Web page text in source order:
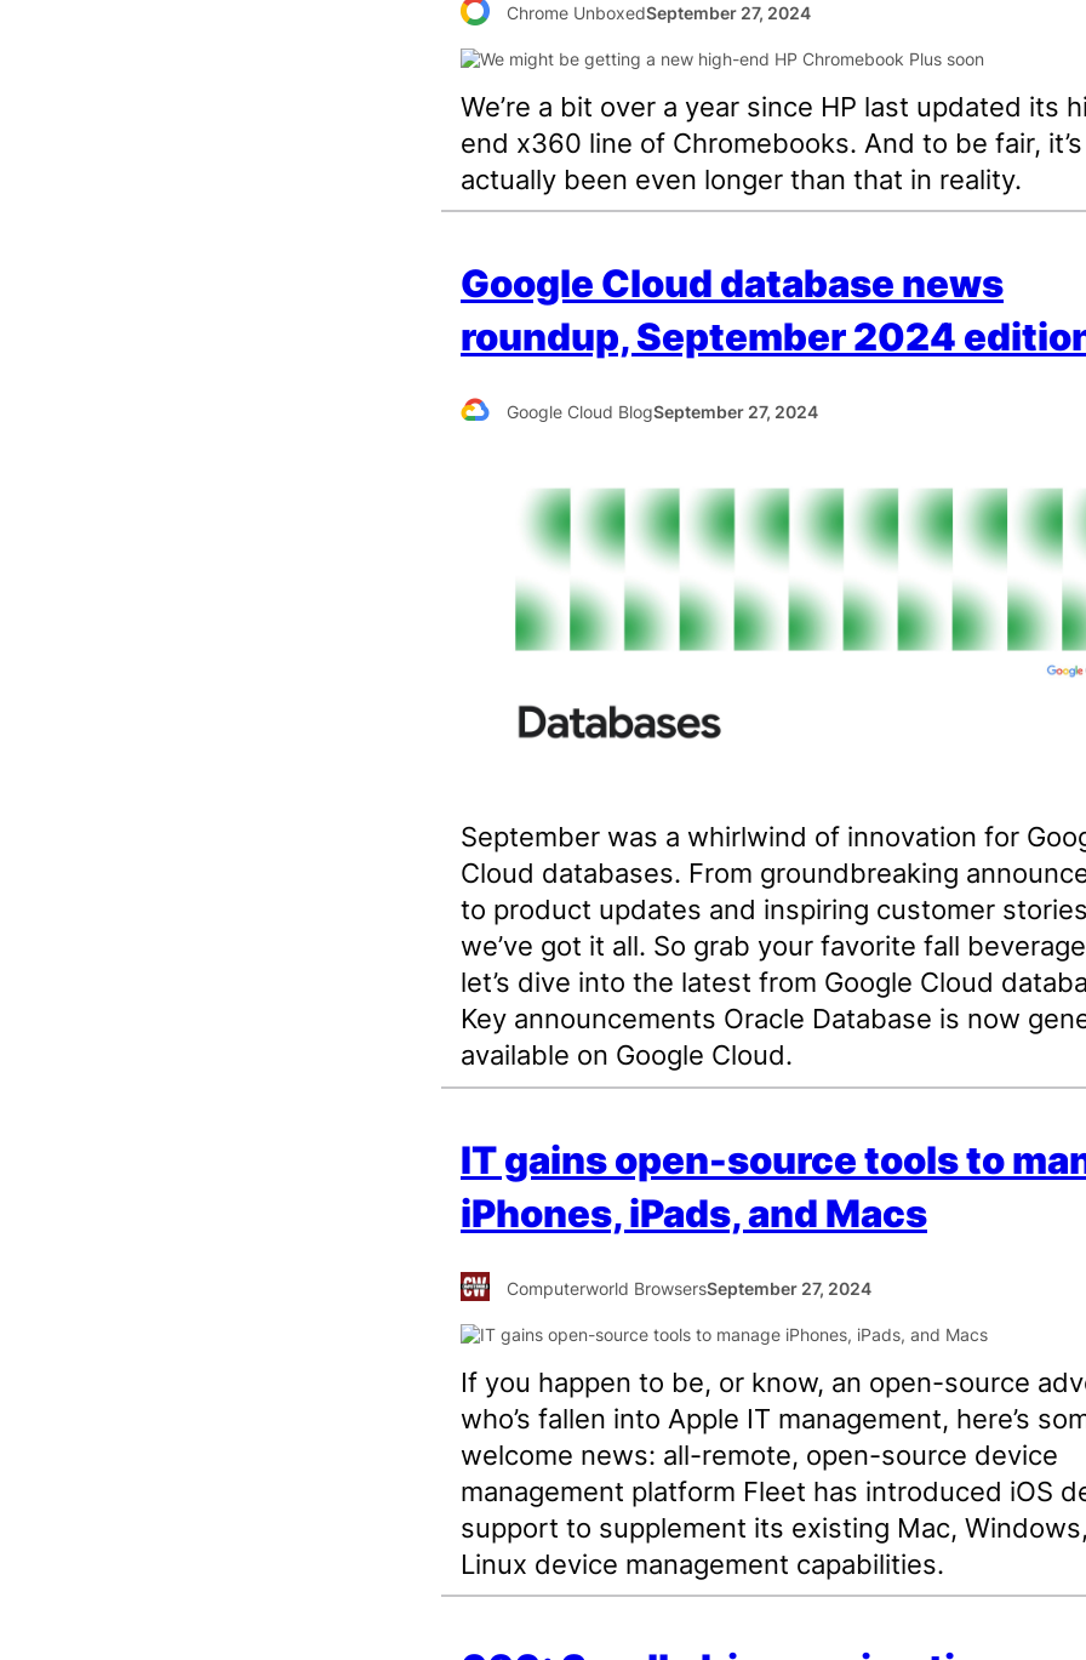
Chrome UnboxedSeptember 27, 2024
We’re a bit over a year since HP last updated its
end x360 line of Chromebooks. And to be fair, it’s
actually been even longer than that in reality.
Google Cloud database news
roundup, September 2024
Google Cloud BlogSeptember 27, 2024
September was a whirlwind of innovation for
Cloud databases. From groundbreaking
to product updates and inspiring customer
we’ve got it all. So grab your favorite fall
let’s dive into the latest from Google Cloud
Key announcements Oracle Database is now
available on Google Cloud.
IT gains open-source tools to
iPhones, iPads, and Macs
Computerworld BrowsersSeptember 27, 2024
If you happen to be, or know, an open-source
who’s fallen into Apple IT management, here’s
welcome news: all-remote, open-source device
management platform Fleet has introduced iOS
support to supplement its existing Mac,
Linux device management capabilities.